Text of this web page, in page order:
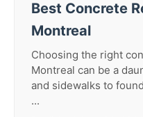
Best Concrete
Montreal
Choosing the right
Montreal can be a
and sidewalks to
...